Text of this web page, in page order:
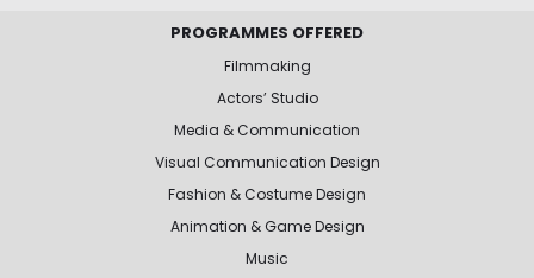
PROGRAMMES OFFERED
Filmmaking
Actors’ Studio
Media & Communication
Visual Communication Design
Fashion & Costume Design
Animation & Game Design
Music